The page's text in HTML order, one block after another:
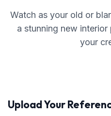
Watch as your old or
a stunning new
your
Upload Your